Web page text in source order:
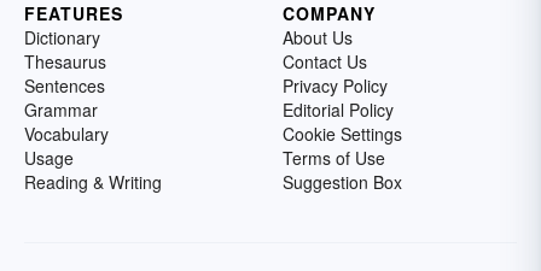
FEATURES
Dictionary
Thesaurus
Sentences
Grammar
Vocabulary
Usage
Reading & Writing
COMPANY
About Us
Contact Us
Privacy Policy
Editorial Policy
Cookie Settings
Terms of Use
Suggestion Box